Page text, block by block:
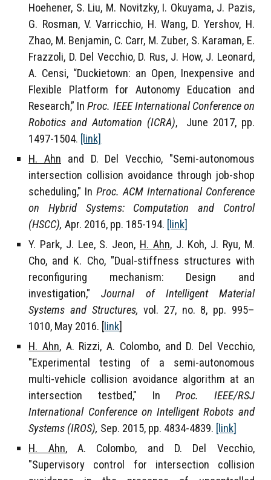
Hoehener, S. Liu, M. Novitzky, I. Okuyama, J. Pazis,
G. Rosman, V. Varricchio, H. Wang, D. Yershov, H.
Zhao, M. Benjamin, C. Carr, M. Zuber, S. Karaman, E.
Frazzoli, D. Del Vecchio, D. Rus, J. How, J. Leonard,
A. Censi, “Duckietown: an Open, Inexpensive and
Flexible Platform for Autonomy Education and
Research,” InProc. IEEE International Conference on
Robotics and Automation (ICRA), June 2017, pp.
1497-1504. [link]
H. Ahn and D. Del Vecchio, "Semi-autonomous
intersection collision avoidance through job-shop
scheduling," InProc. ACM International Conference
on Hybrid Systems: Computation and Control
(HSCC), Apr. 2016, pp. 185-194. [link]
Y. Park, J. Lee, S. Jeon, H. Ahn, J. Koh, J. Ryu, M.
Cho, and K. Cho, "Dual-stiffness structures with
reconfiguring mechanism: Design and
investigation," Journal of Intelligent Material
Systems and Structures, vol. 27, no. 8, pp. 995–
1010, May 2016. [ link]
H. Ahn, A. Rizzi, A. Colombo, and D. Del Vecchio,
"Experimental testing of a semi-autonomous
multi-vehicle collision avoidance algorithm at an
intersection testbed," InProc. IEEE/RSJ
International Conference on Intelligent Robots and
Systems (IROS), Sep. 2015, pp. 4834-4839. [link]
H. Ahn, A. Colombo, and D. Del Vecchio,
"Supervisory control for intersection collision